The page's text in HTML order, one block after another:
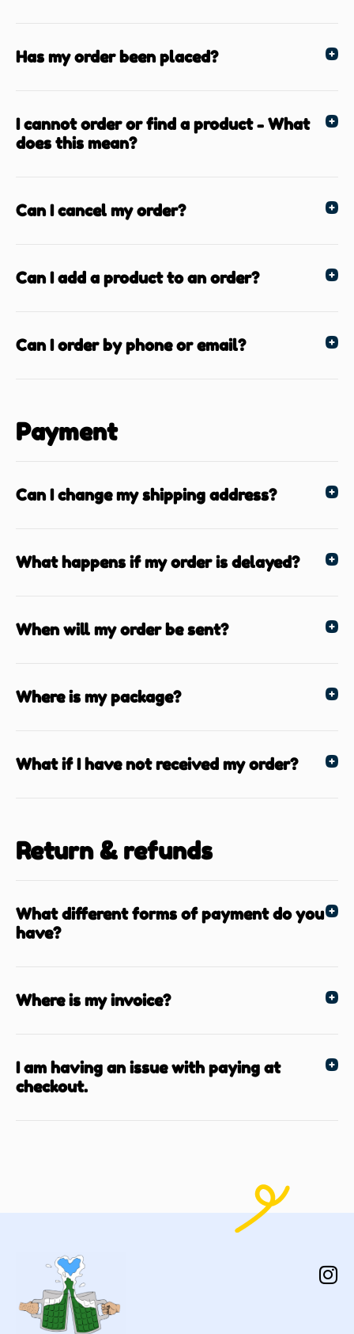
Has my order been placed?
I cannot order or find a product - What
does this mean?
Can I cancel my order?
Can I add a product to an order?
Can I order by phone or email?
Payment
Can I change my shipping address?
What happens if my order is delayed?
When will my order be sent?
Where is my package?
What if I have not received my order?
Return & refunds
What different forms of payment do you
have?
Where is my invoice?
I am having an issue with paying at
checkout.